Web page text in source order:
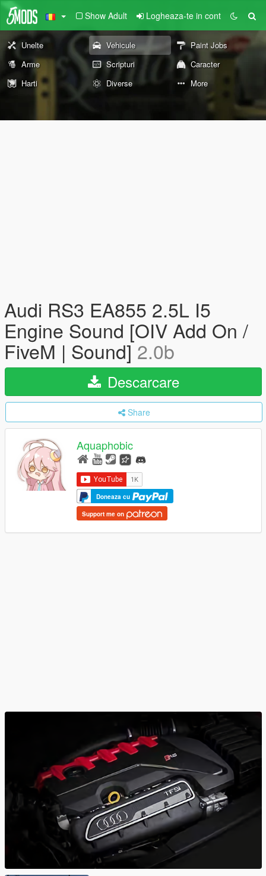
Show Adult Logheaza-te in cont
Unelte Vehicule
Paint Jobs
Arme
Scripturi
Caracter
Harti
Diverse More
Audi RS3 EA855 2.5L I5
Engine Sound [OIV Add On /
FiveM | Sound]2.0b
Descarcare
Share
Aquaphobic
Doneaza cu
Support me on